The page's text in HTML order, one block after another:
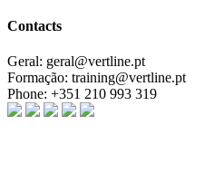
Contacts
Geral: geral@vertline.pt
Formação: training@vertline.pt
Phone: +351 210 993 319